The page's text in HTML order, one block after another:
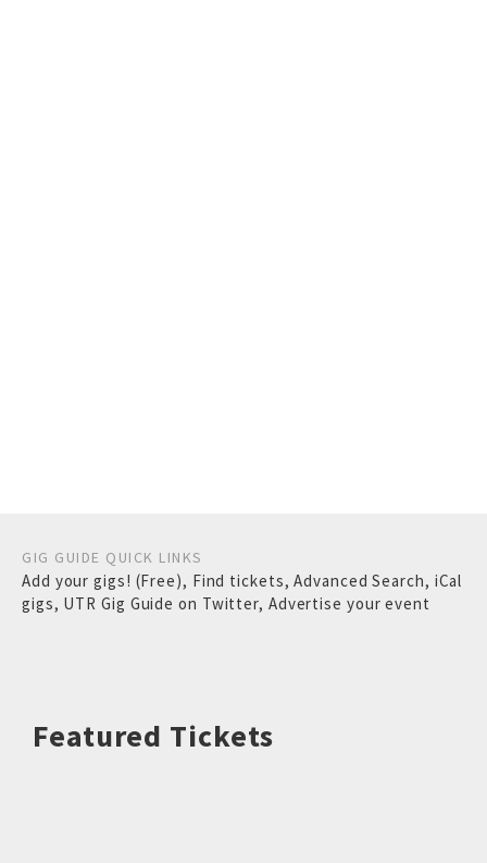
GIG GUIDE QUICK LINKS
Add your gigs! (Free), Find tickets,Advanced Search, iCal
gigs, UTR Gig Guide on Twitter, Advertise your event
Featured Tickets